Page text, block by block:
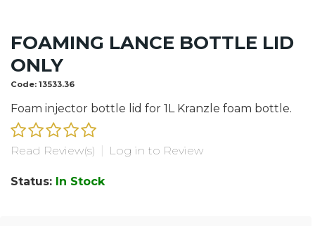
FOAMING LANCE BOTTLE LID
ONLY
Code: 13533.36
Foam injector bottle lid for 1L Kranzle foam bottle.
Read Review(s) Log in to Review
Status: In Stock